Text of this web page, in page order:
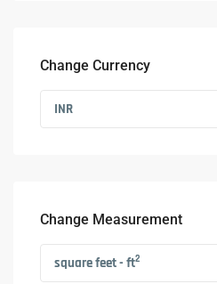
Change Currency
INR
Change Measurement
square feet - ft2